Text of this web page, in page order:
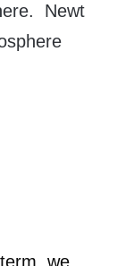
Newt
we